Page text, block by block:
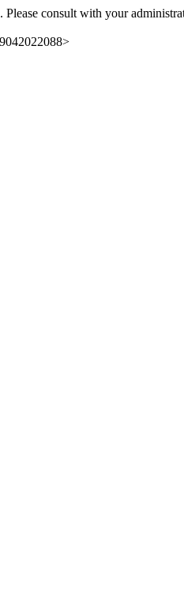
Please consult with your